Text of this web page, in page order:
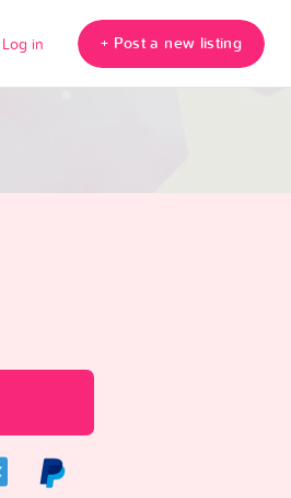
Log in + Post a new listing